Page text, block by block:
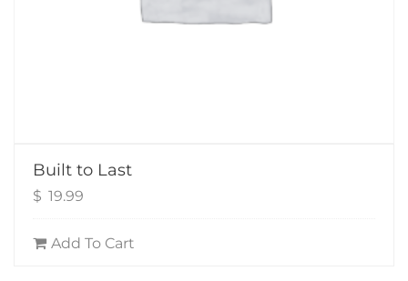
Built to Last
$ 19.99
Add To Cart